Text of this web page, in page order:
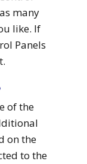
many
like. If
Panels
of the
on the
to the